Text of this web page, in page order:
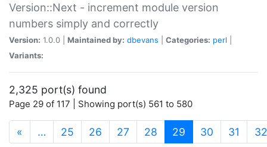
Version::Next - increment module version
numbers simply and correctly
Version: 1.0.0 | Maintained by: dbevans Categories: perl
Variants:
2,325 port(s) found
Page 29 of 117 | Showing port(s) 561 to 580
« … 25 26 27 28 29 (current)
30 31 32